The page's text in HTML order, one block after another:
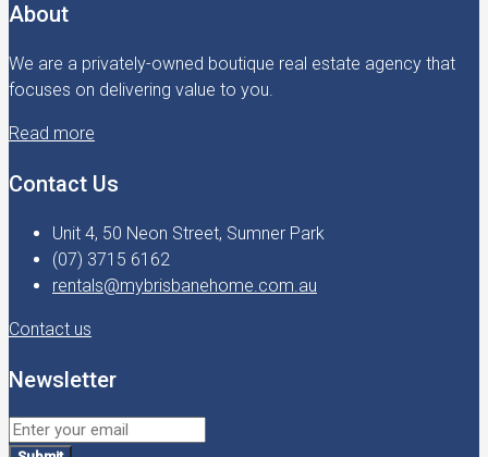
About
We are a privately-owned boutique real estate agency that
focuses on delivering value to you.
Read more
Contact Us
Unit 4, 50 Neon Street, Sumner Park
(07) 3715 6162
rentals@mybrisbanehome.com.au
Contact us
Newsletter